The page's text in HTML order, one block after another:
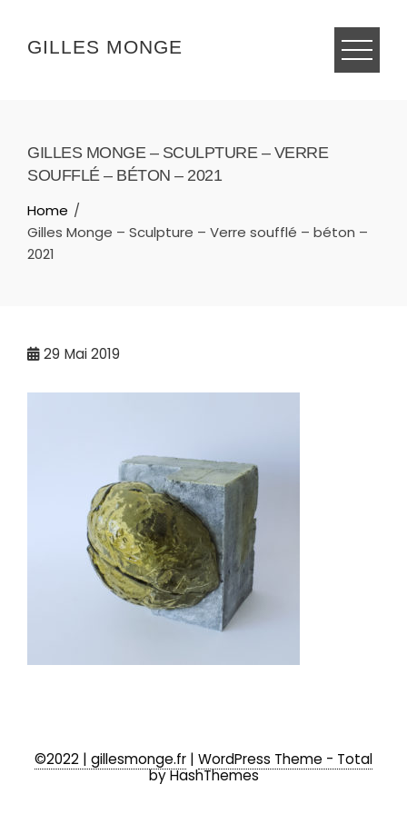
content
GILLES MONGE
GILLES MONGE – SCULPTURE – VERRE
SOUFFLÉ – BÉTON – 2021
Home
Gilles Monge – Sculpture – Verre soufflé – béton –
2021
29 Mai 2019
©2022 | gillesmonge.fr | WordPress Theme - Total
by HashThemes